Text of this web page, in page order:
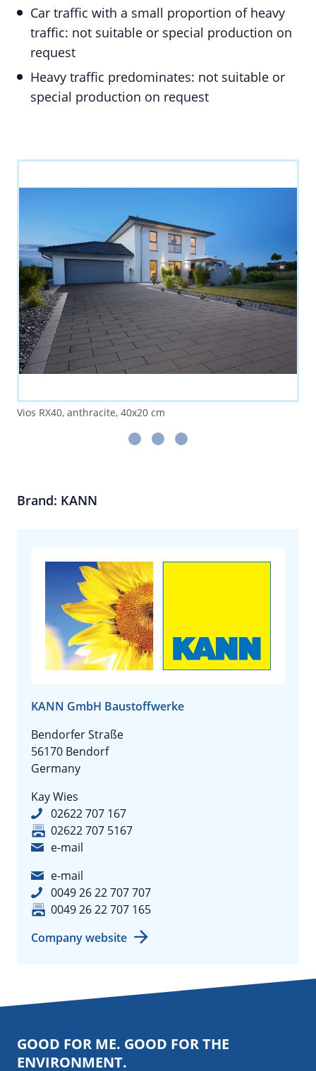
Car traffic with a small proportion of heavy
traffic: not suitable or special production on
request
Heavy traffic predominates: not suitable or
special production on request
Vios RX40, anthracite, 40x20 cm
Brand: KANN
KANN GmbH Baustoffwerke
Bendorfer Straße
56170 Bendorf
Germany
Kay Wies
02622 707 167
02622 707 5167
e-mail
e-mail
0049 26 22 707 707
0049 26 22 707 165
Company website
GOOD FOR ME. GOOD FOR THE
ENVIRONMENT.